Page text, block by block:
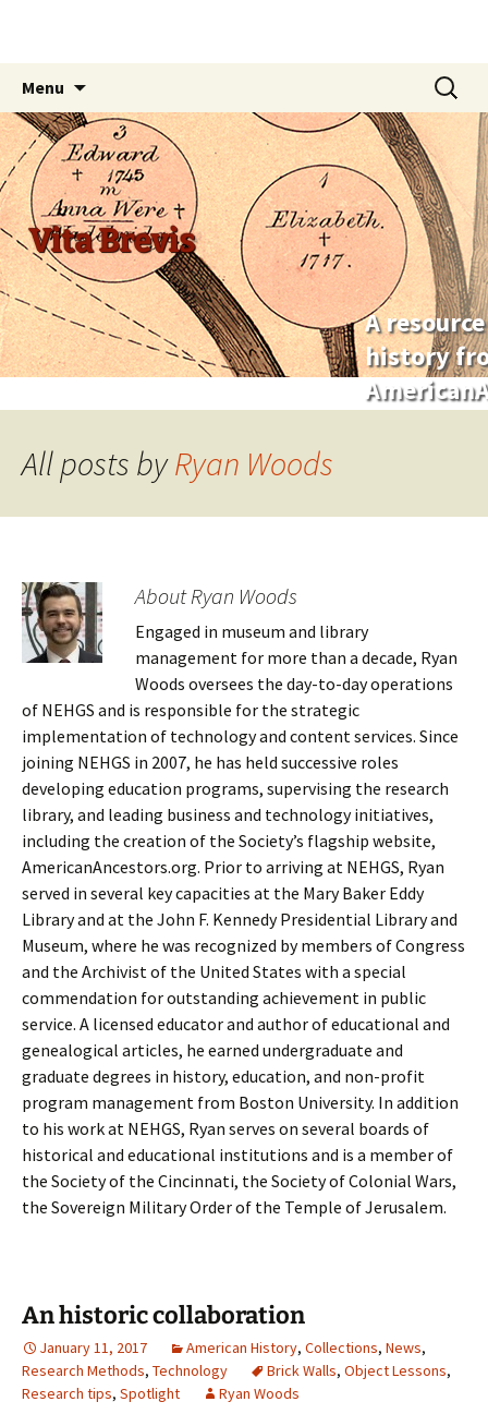
Vita Brevis
A
history
Menu
content
Search
for:
All posts byRyan Woods
About Ryan Woods
Engaged in museum and library
management for more than a decade, Ryan
Woods oversees the day-to-day operations
of NEHGS and is responsible for the strategic
implementation of technology and content services. Since
joining NEHGS in 2007, he has held successive roles
developing education programs, supervising the research
library, and leading business and technology initiatives,
including the creation of the Society’s flagship website,
AmericanAncestors.org. Prior to arriving at NEHGS, Ryan
served in several key capacities at the Mary Baker Eddy
Library and at the John F. Kennedy Presidential Library and
Museum, where he was recognized by members of Congress
and the Archivist of the United States with a special
commendation for outstanding achievement in public
service. A licensed educator and author of educational and
genealogical articles, he earned undergraduate and
graduate degrees in history, education, and non-profit
program management from Boston University. In addition
to his work at NEHGS, Ryan serves on several boards of
historical and educational institutions and is a member of
the Society of the Cincinnati, the Society of Colonial Wars,
the Sovereign Military Order of the Temple of Jerusalem.
An historic collaboration
January 11, 2017 American History, Collections, News,
Research Methods, Technology Brick Walls, Object Lessons,
Research tips, Spotlight Ryan Woods